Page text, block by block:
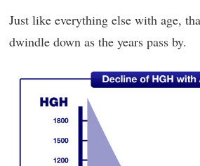
Just like everything else with age,
dwindle down as the years pass by.